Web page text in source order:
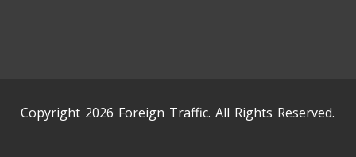
Copyright 2026 Foreign Traffic. All Rights Reserved.